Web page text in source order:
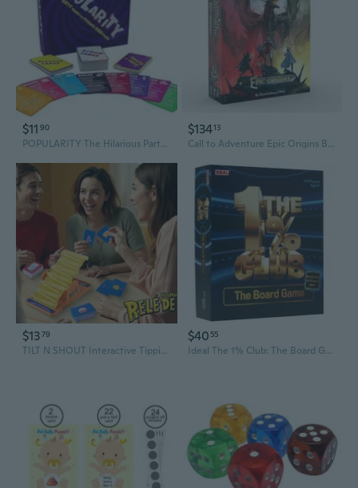
$11 90
POPULARITY The Hilarious Party Board Game
$13413
Call to Adventure Epic Origins Board Game
$1379
TILT N SHOUT Interactive Tipping Board Game - Fun Family & Party Trivia Challenge
$40 55
Ideal The 1% Club: The Board Game